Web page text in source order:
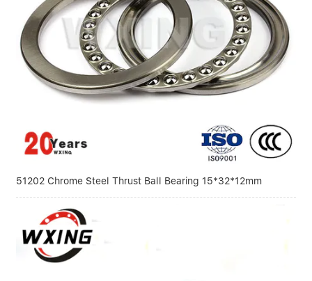
51202 Chrome Steel Thrust Ball Bearing 15*32*12mm